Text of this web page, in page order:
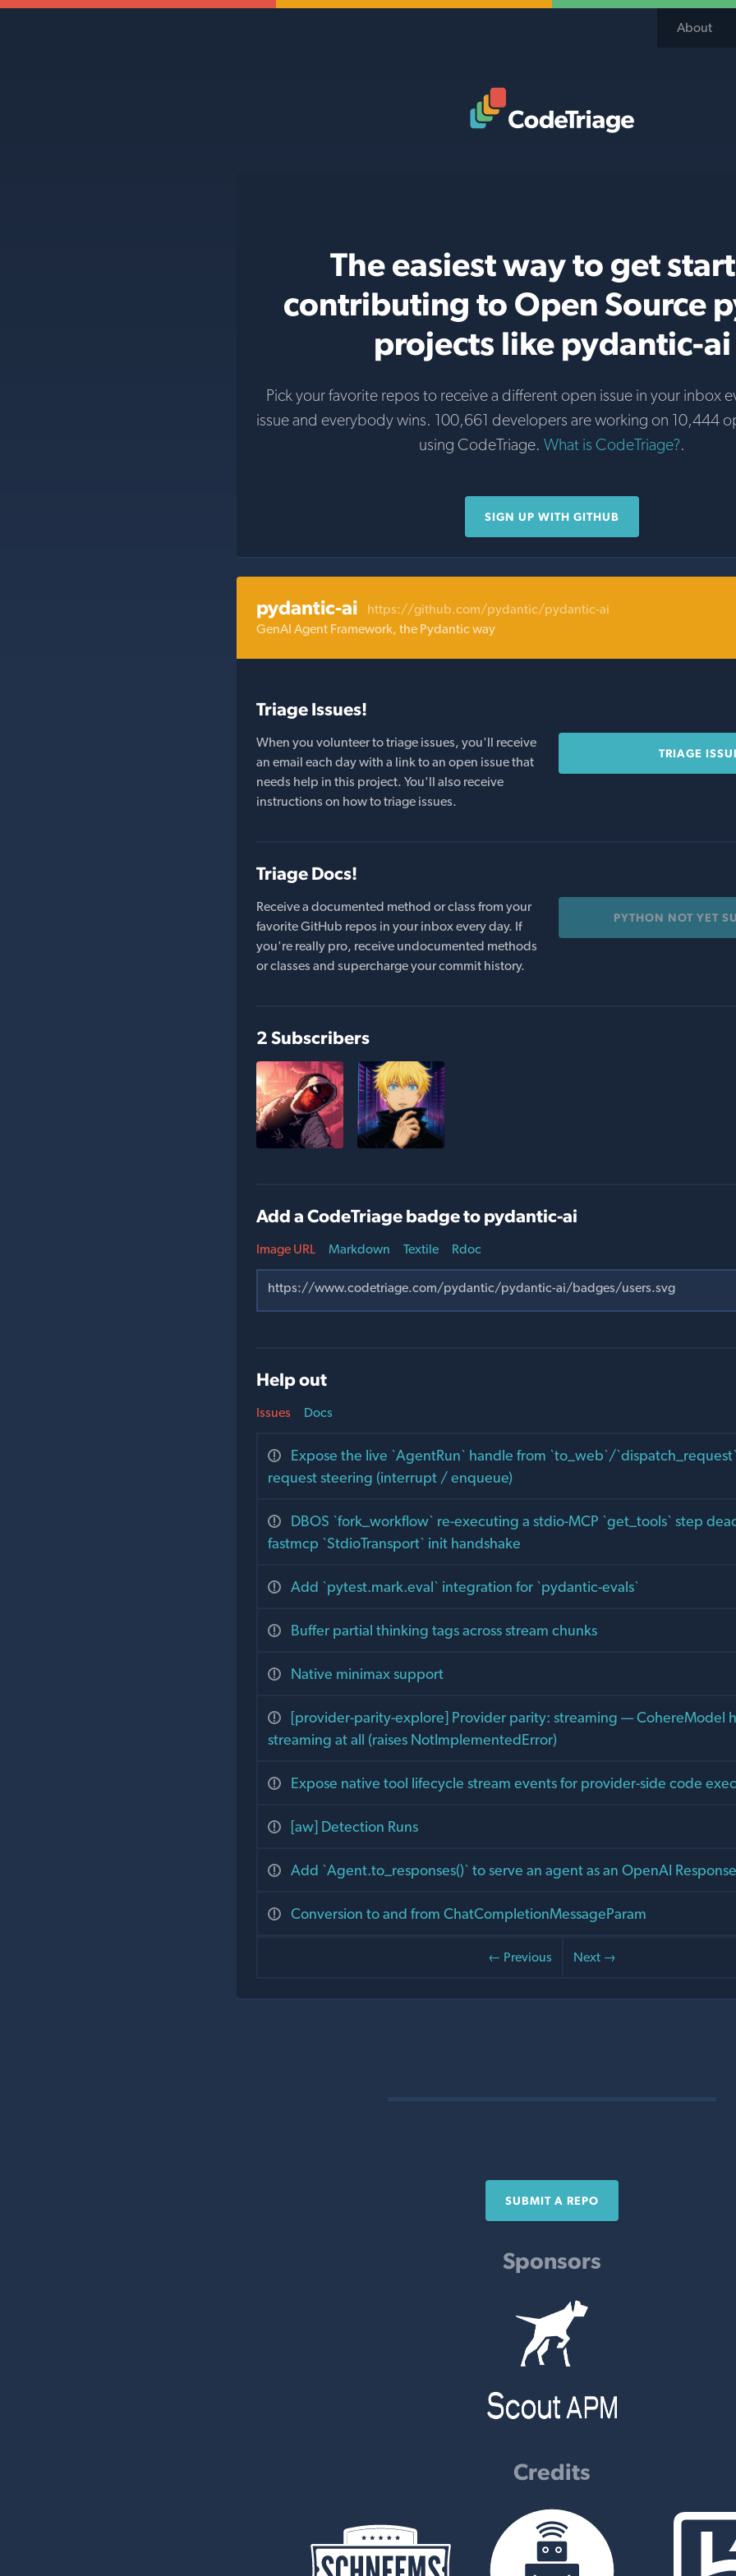
About
The easiest way to get
contributing to Open Source
projects like pydantic-ai
Pick your favorite repos to receive a different open issue in your inbox
issue and everybody wins. 100,661 developers are working on 10,444
using CodeTriage. What is CodeTriage?.
SIGN UP WITH GITHUB
pydantic-ai https://github.com/pydantic/pydantic-ai
GenAI Agent Framework, the Pydantic way
Triage Issues!
When you volunteer to triage issues, you'll receive
an email each day with a link to an open issue that
needs help in this project. You'll also receive
instructions on how to triage issues.
TRIAGE
Triage Docs!
Receive a documented method or class from your
favorite GitHub repos in your inbox every day. If
you're really pro, receive undocumented methods
or classes and supercharge your commit history.
PYTHON NOT YET
2 Subscribers
Add a CodeTriage badge to pydantic-ai
Image URL Markdown Textile Rdoc
Help out
Issues
Expose the live `AgentRun` handle from `to_web`/
request steering (interrupt / enqueue)
DBOS `fork_workflow` re-executing a stdio-MCP `get_tools` step
fastmcp `StdioTransport` init handshake
Add `pytest.mark.eval` integration for `pydantic-evals`
Buffer partial thinking tags across stream chunks
Native minimax support
[provider-parity-explore] Provider parity: streaming — CohereModel
streaming at all (raises NotImplementedError)
Expose native tool lifecycle stream events for provider-side code
[aw] Detection Runs
Add `Agent.to_responses()` to serve an agent as an OpenAI
Conversion to and from ChatCompletionMessageParam
← Previous Next →
Docs
SUBMIT A REPO
Sponsors
Credits